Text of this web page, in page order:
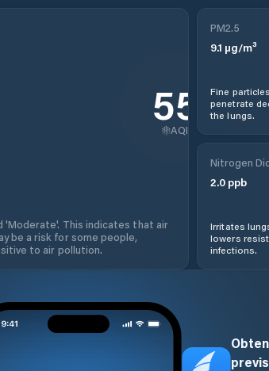
55
AQI
'Moderate'. This indicates that air
be a risk for some people,
to air pollution.
PM2.5
9.1 µg/m³
Fine
penetrate
the lungs.
Nitrogen
2.0 ppb
Irritates
lowers
infections.